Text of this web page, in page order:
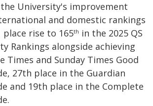
University's improvement
and domestic rankings
place rise to 165th in the 2025 QS
Rankings alongside achieving
Times and Sunday Times Good
27th place in the Guardian
and 19th place in the Complete